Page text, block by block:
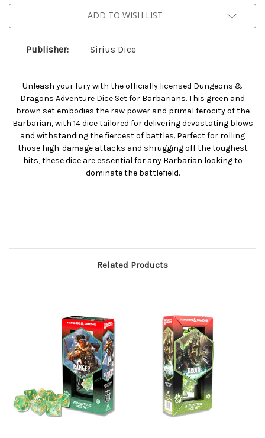
Barbarian:
Green
Brown
Barbarian:
Green
Brown
ADD TO WISH LIST
Publisher: Sirius Dice
Unleash your fury with the officially licensed Dungeons &
Dragons Adventure Dice Set for Barbarians. This green and
brown set embodies the raw power and primal ferocity of the
Barbarian, with 14 dice tailored for delivering devastating blows
and withstanding the fiercest of battles. Perfect for rolling
those high-damage attacks and shrugging off the toughest
hits, these dice are essential for any Barbarian looking to
dominate the battlefield.
Related Products